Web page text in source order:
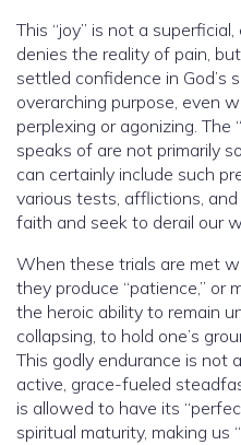
This “joy” is not a
denies the reality of pain,
settled confidence in God’s
overarching purpose, even
perplexing or agonizing. The
speaks of are not primarily
can certainly include such
various tests, afflictions,
faith and seek to derail our
When these trials are met
they produce “patience,” or
the heroic ability to remain
collapsing, to hold one’s
This godly endurance is not
active, grace-fueled
is allowed to have its
spiritual maturity, making